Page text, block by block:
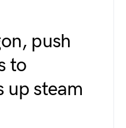
push
to
up steam